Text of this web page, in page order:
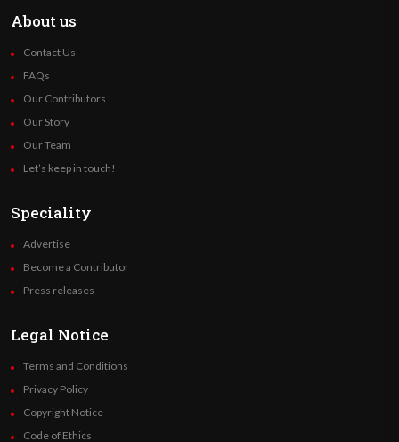
About us
Contact Us
FAQs
Our Contributors
Our Story
Our Team
Let’s keep in touch!
Speciality
Advertise
Become a Contributor
Press releases
Legal Notice
Terms and Conditions
Privacy Policy
Copyright Notice
Code of Ethics